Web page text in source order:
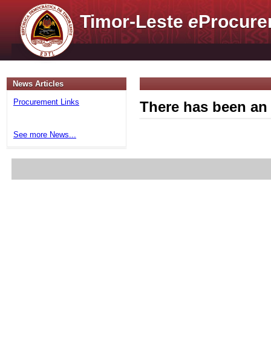
Timor-Lestee
News Articles
Procurement Links
See more News...
There has been